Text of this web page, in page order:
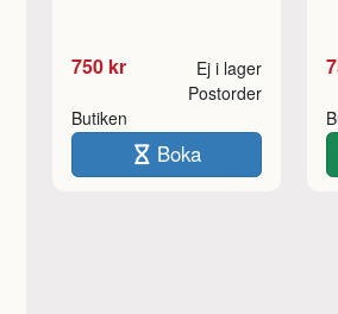
750 kr Ej i lager
Butiken
Postorder
Boka